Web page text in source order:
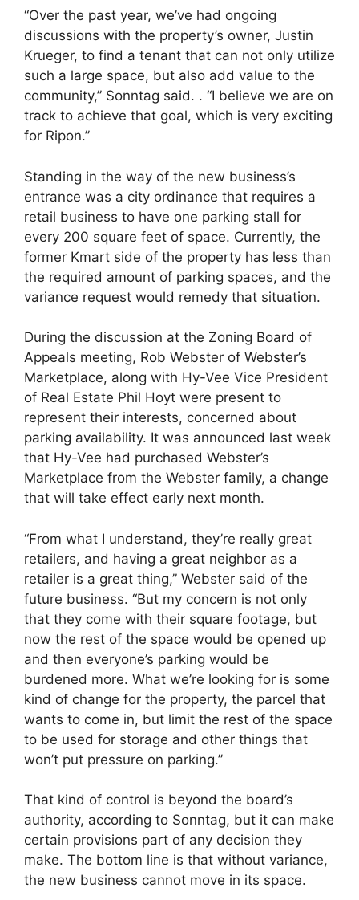
“Over the past year, we’ve had ongoing
discussions with the property’s owner, Justin
Krueger, to find a tenant that can not only utilize
such a large space, but also add value to the
community,” Sonntag said. . “I believe we are on
track to achieve that goal, which is very exciting
for Ripon.”
Standing in the way of the new business’s
entrance was a city ordinance that requires a
retail business to have one parking stall for
every 200 square feet of space. Currently, the
former Kmart side of the property has less than
the required amount of parking spaces, and the
variance request would remedy that situation.
During the discussion at the Zoning Board of
Appeals meeting, Rob Webster of Webster’s
Marketplace, along with Hy-Vee Vice President
of Real Estate Phil Hoyt were present to
represent their interests, concerned about
parking availability. It was announced last week
that Hy-Vee had purchased Webster’s
Marketplace from the Webster family, a change
that will take effect early next month.
“From what I understand, they’re really great
retailers, and having a great neighbor as a
retailer is a great thing,” Webster said of the
future business. “But my concern is not only
that they come with their square footage, but
now the rest of the space would be opened up
and then everyone’s parking would be
burdened more. What we’re looking for is some
kind of change for the property, the parcel that
wants to come in, but limit the rest of the space
to be used for storage and other things that
won’t put pressure on parking.”
That kind of control is beyond the board’s
authority, according to Sonntag, but it can make
certain provisions part of any decision they
make. The bottom line is that without variance,
the new business cannot move in its space.